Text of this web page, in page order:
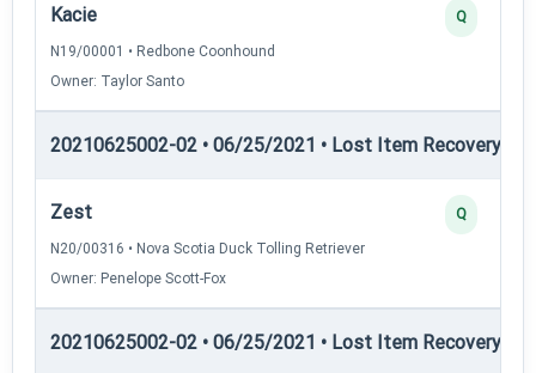
Kacie
N19/00001 • Redbone Coonhound
Owner: Taylor Santo
Q
20210625002-02 • 06/25/2021 • Lost Item Recovery •
Zest
N20/00316 • Nova Scotia Duck Tolling Retriever
Owner: Penelope Scott-Fox
Q
20210625002-02 • 06/25/2021 • Lost Item Recovery •